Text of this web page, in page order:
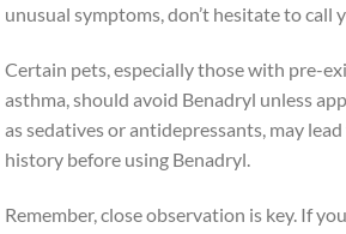
unusual symptoms, don’t hesitate to call
Certain pets, especially those with pre-
asthma, should avoid Benadryl unless
as sedatives or antidepressants, may
history before using Benadryl.
Remember, close observation is key. If